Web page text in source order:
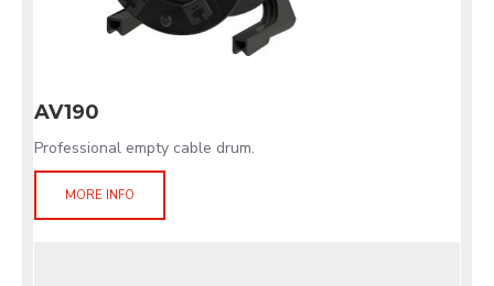
AV190
Professional empty cable drum.
MORE INFO